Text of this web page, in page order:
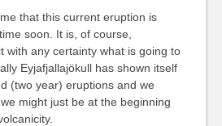
that this current eruption is
soon. It is, of course,
with any certainty what is going to
Eyjafjallajökull has shown itself
(two year) eruptions and we
might just be at the beginning